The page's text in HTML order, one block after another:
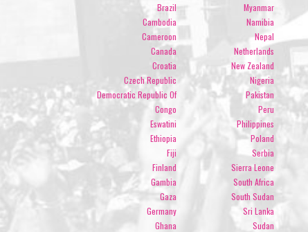
Brazil
Cambodia
Cameroon
Canada
Croatia
Czech Republic
Democratic Republic Of
Congo
Eswatini
Ethiopia
Fiji
Finland
Gambia
Gaza
Germany
Ghana
Myanmar
Namibia
Nepal
Netherlands
New Zealand
Nigeria
Pakistan
Peru
Philippines
Poland
Serbia
Sierra Leone
South Africa
South Sudan
Sri Lanka
Sudan